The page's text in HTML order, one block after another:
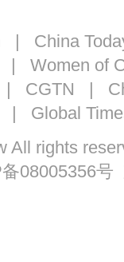
| China
| Women of
CGTN |
| Global
All rights
08005356号